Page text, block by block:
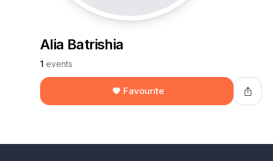
Alia Batrishia
1 events
Favourite